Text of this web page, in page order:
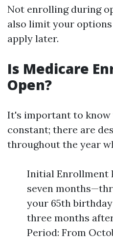
Not enrolling during
also limit your
apply later.
Is Medicare
Open?
It's important to
constant; there are
throughout the year
Initial Enrollment
seven
your 65th
three months
Period: From